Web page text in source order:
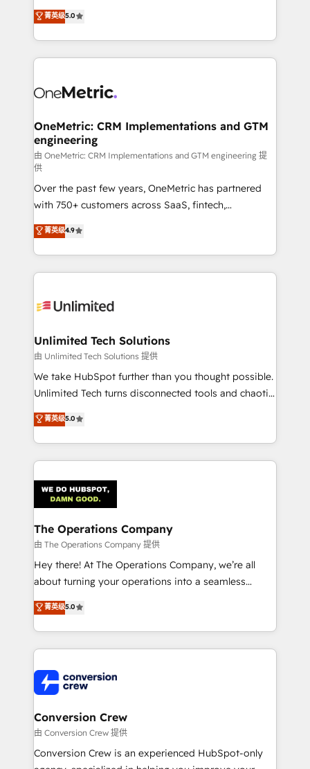
HubSpot environments that teams use with
confidence and that leadership can rely on for
grow with clarity, confidence, and intelligence.
Operating across the UK, Netherlands, Ireland, and
Canada, we’ve delivered thousands of successful
HubSpot projects for mid-market and enterprise
combine HubSpot, data, and AI to design connected
and technology for predictable, scalable revenue
growth. Our expertise spans RevOps, CRM and data
architecture, AI enablement, and strategic marketing,
delivered through our proprietary FLAIR framework
for responsible AI adoption. As a HubSpot Elite
Partner and ISO 27001:2022 certified consultancy,
we blend strategy, creativity, and technology to help
organisations scale smarter and grow stronger.
菁英级5.0
OneMetric: CRM Implementations and GTM
engineering
由 OneMetric: CRM Implementations and GTM engineering 提
供
Over the past few years, OneMetric has partnered
with 750+ customers across SaaS, fintech,
healthcare, real estate, and other industries. With
150+ HubSpot-certified experts, we deliver scalable
solutions to complex GTM and RevOps challenges.
Our Expertise 🔹 Onboarding & Implementation:
tailored to your GTM motion. 🔹 Migrations:
from other CRMs to HubSpot without data loss or
downtime. 🔹 RevOps Strategy: Align teams,
processes, and data to drive revenue efficiency. 🔹
Integrations: Connect HubSpot with your tech stack
tailored apps, workflows, and configurations. We are
SOC 2 Type II and ISO 27001 certified, reinforcing
OneMetric that matters most: revenue.
菁英级4.9
Unlimited Tech Solutions
由 Unlimited Tech Solutions 提供
We take HubSpot further than you thought possible.
Unlimited Tech turns disconnected tools and chaotic
processes into a seamless, high-performing revenue
engine. We combine RevOps strategy with deep
technical execution to help teams scale faster—with
cleaner data, smarter automation, and more
Implementation & Migration · Native & Custom
Integrations · Custom Development · CPQ & FSM ·
Reporting & Analytics · GTM Architecture · Sales &
Marketing Enablement If you’re ready to elevate
HubSpot from “just your CRM” to your growth
infrastructure—let’s talk.
菁英级5.0
The Operations Company
由 The Operations Company 提供
Hey there! At The Operations Company, we’re all
about turning your operations into a seamless
experience that powers real results. We specialize in
transforming complex systems into efficient,
scalable solutions that work across your entire
organization. We’re a unique blend of deep HubSpot
operational know-how. We know that no two
businesses are alike, so we don’t do cookie-cutter
solutions. Instead, we dive in to understand your
needs, goals, and challenges to deliver solutions that
fit like a glove. We’re committed to being both
highly effective and fun to work with. We believe in
菁英级5.0
Conversion Crew
由 Conversion Crew 提供
Conversion Crew is an experienced HubSpot-only